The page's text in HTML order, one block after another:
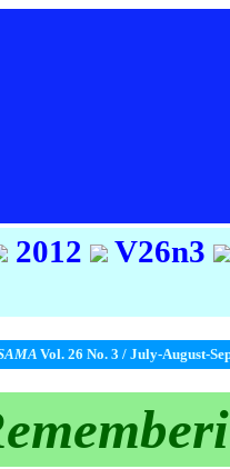
2012
V26n3
Vol. 26 No. 3 / July-August-